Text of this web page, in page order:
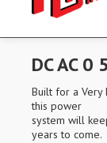
DC AC
Built for a Very
this power
system will
years to come.